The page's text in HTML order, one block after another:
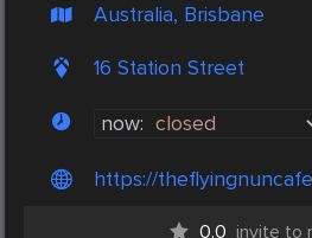
Australia, Brisbane
16 Station Street
now: closed
https://
0.0 invite to